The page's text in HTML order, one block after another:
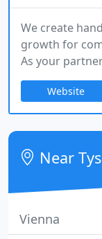
We create
growth for
As your
engineering,
development
From
we build
high-
Website
Near
Vienna